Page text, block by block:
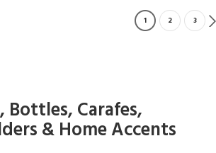
1 2 3
Bottles, Carafes,
& Home Accents